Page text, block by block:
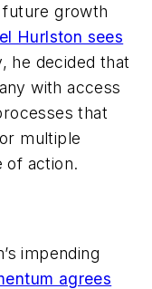
growth
Hurlston sees
he decided that
with access
that
multiple
of action.
impending
agrees